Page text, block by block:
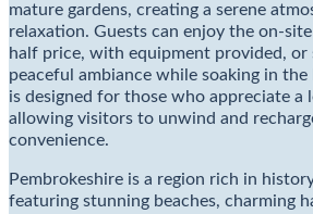
mature gardens, creating a serene
relaxation. Guests can enjoy the on-
half price, with equipment provided, or
peaceful ambiance while soaking in
is designed for those who appreciate a
allowing visitors to unwind and
convenience.
Pembrokeshire is a region rich in
featuring stunning beaches, charming